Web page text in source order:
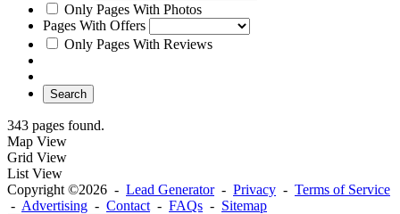
Only Pages With Photos
Pages With Offers
Only Pages With Reviews
Search
343 pages found.
Map View
Grid View
List View
Copyright ©2026 - Lead Generator- Privacy - Terms of Service
- Advertising - Contact - FAQs - Sitemap